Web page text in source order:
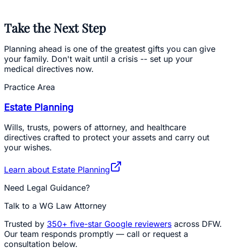
Take the Next Step
Planning ahead is one of the greatest gifts you can give
your family. Don't wait until a crisis -- set up your
medical directives now.
Practice Area
Estate Planning
Wills, trusts, powers of attorney, and healthcare
directives crafted to protect your assets and carry out
your wishes.
Learn about Estate Planning
Need Legal Guidance?
Talk to a WG Law Attorney
Trusted by 350+ five-star Google reviewers across DFW.
Our team responds promptly — call or request a
consultation below.